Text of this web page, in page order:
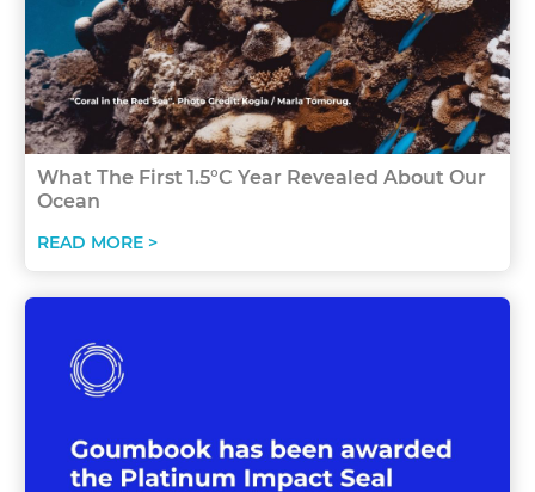
What The First 1.5°C Year Revealed About Our
Ocean
READ MORE >